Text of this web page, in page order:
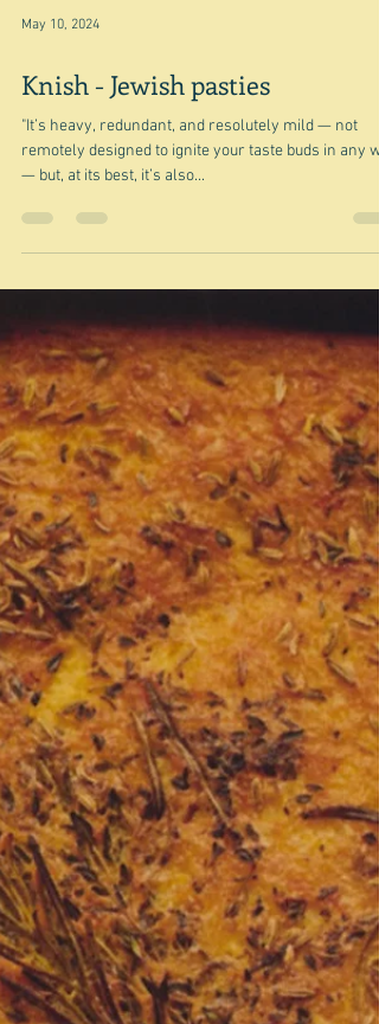
May 10, 2024
Knish - Jewish pasties
"It’s heavy, redundant, and resolutely mild — not
remotely designed to ignite your taste buds in any
— but, at its best, it’s also...